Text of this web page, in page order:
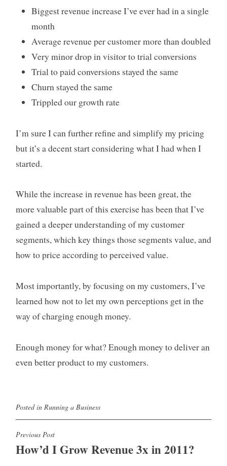
Biggest revenue increase I’ve ever had in a single
month
Average revenue per customer more than doubled
Very minor drop in visitor to trial conversions
Trial to paid conversions stayed the same
Churn stayed the same
Trippled our growth rate
I’m sure I can further refine and simplify my pricing
but it’s a decent start considering what I had when I
started.
While the increase in revenue has been great, the
more valuable part of this exercise has been that I’ve
gained a deeper understanding of my customer
segments, which key things those segments value, and
how to price according to perceived value.
Most importantly, by focusing on my customers, I’ve
learned how not to let my own perceptions get in the
way of charging enough money.
Enough money for what? Enough money to deliver an
even better product to my customers.
Posted in Running a Business
Post
navigation
Previous Post
How’d I Grow Revenue 3x in 2011?